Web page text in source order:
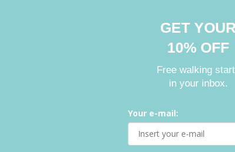
in your inbox.
Your e-mail:
I WANT AYLLA